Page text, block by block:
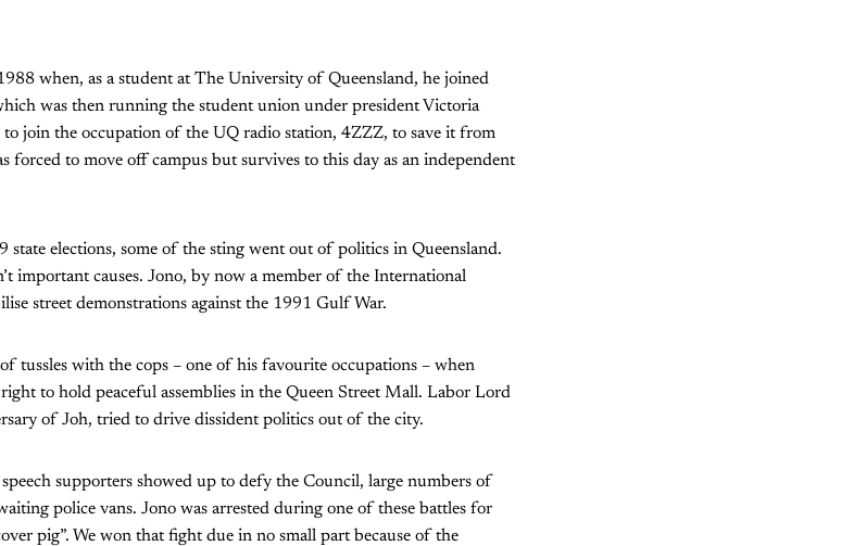
when, as a student at The University of Queensland, he joined
was then running the student union under president Victoria
to join the occupation of the UQ radio station, 4ZZZ, to save it from
forced to move off campus but survives to this day as an independent
state elections, some of the sting went out of politics in Queensland.
important causes. Jono, by now a member of the International
street demonstrations against the 1991 Gulf War.
tussles with the cops – one of his favourite occupations – when
to hold peaceful assemblies in the Queen Street Mall. Labor Lord
of Joh, tried to drive dissident politics out of the city.
supporters showed up to defy the Council, large numbers of
police vans. Jono was arrested during one of these battles for
pig”. We won that fight due in no small part because of the